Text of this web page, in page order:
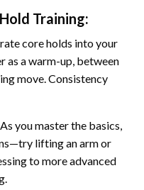
Training:
core holds into your
as a warm-up, between
move. Consistency
As you master the basics,
lifting an arm or
to more advanced